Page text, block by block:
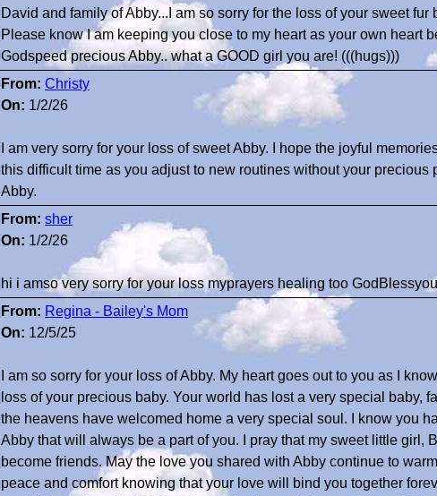
David and family of Abby...I am so sorry for the loss of your sweet fur
Please know I am keeping you close to my heart as your own heart
Godspeed precious Abby.. what a GOOD girl you are! (((hugs)))
From: Christy
On: 1/2/26
I am very sorry for your loss of sweet Abby. I hope the joyful
this difficult time as you adjust to new routines without your precious
Abby.
From: sher
On: 1/2/26
hi i amso very sorry for your loss myprayers healing too GodBlessyou
From: Regina - Bailey's Mom
On: 12/5/25
I am so sorry for your loss of Abby. My heart goes out to you as I
loss of your precious baby. Your world has lost a very special baby,
the heavens have welcomed home a very special soul. I know you
Abby that will always be a part of you. I pray that my sweet little girl,
become friends. May the love you shared with Abby continue to
peace and comfort knowing that your love will bind you together